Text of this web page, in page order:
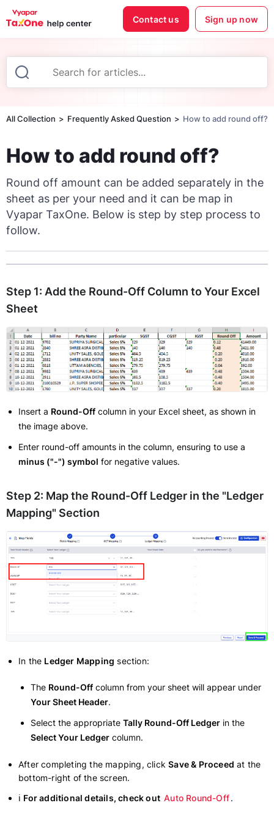
Contact us Sign up now
All Collection Frequently Asked Question How to add round off?
How to add round off?
Round off amount can be added separately in the
sheet as per your need and it can be map in
Vyapar TaxOne. Below is step by step process to
follow.
Step 1: Add the Round-Off Column to Your Excel
Sheet
Insert a Round-Off column in your Excel sheet, as shown in
the image above.
Enter round-off amounts in the column, ensuring to use a
minus ("-") symbol for negative values.
Step 2: Map the Round-Off Ledger in the "Ledger
Mapping" Section
In the Ledger Mapping section:
The Round-Off column from your sheet will appear under
Your Sheet Header.
Select the appropriate Tally Round-Off Ledger in the
Select Your Ledger column.
After completing the mapping, clickSave & Proceed at the
bottom-right of the screen.
ℹ For additional details, check out Auto Round-Off.